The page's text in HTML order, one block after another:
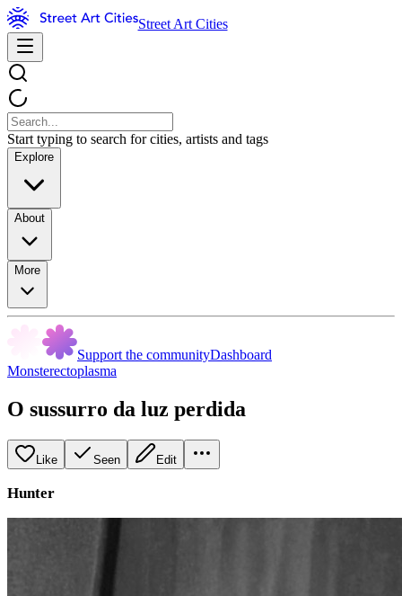
Street Art Cities
Start typing to search for cities, artists and tags
Explore
About
More
Support the communityDashboard
Monsterectoplasma
O sussurro da luz perdida
Like Seen Edit
Hunter